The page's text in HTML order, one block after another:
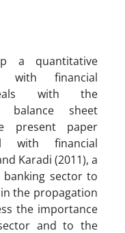
a quantitative
with financial
with the
balance sheet
present paper
with financial
Karadi (2011), a
sector to
the propagation
the importance
and to the